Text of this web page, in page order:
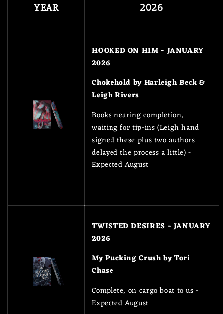
YEAR 2026
HOOKED ON HIM - JANUARY
2026
Chokehold by Harleigh Beck &
Leigh Rivers
Books nearing completion,
waiting for tip-ins (Leigh hand
signed these plus two authors
delayed the process a little) -
Expected August
TWISTED DESIRES - JANUARY
2026
My Pucking Crush by Tori
Chase
Complete, on cargo boat to us -
Expected August